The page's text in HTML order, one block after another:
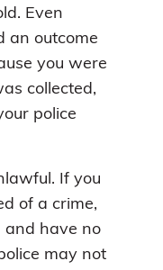
Even
an outcome
you were
collected,
police
If you
of a crime,
and have no
may not